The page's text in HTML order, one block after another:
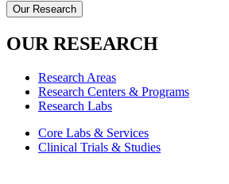
Our Research
OUR RESEARCH
Research Areas
Research Centers & Programs
Research Labs
Core Labs & Services
Clinical Trials & Studies